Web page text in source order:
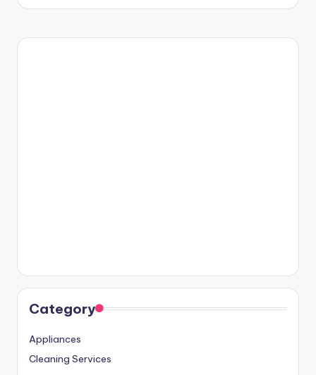
Category
Appliances
Cleaning Services